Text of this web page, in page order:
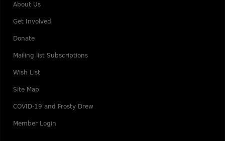
About Us
Get Involved
Donate
Mailing list Subscriptions
Wish List
Site Map
COVID-19 and Frosty Drew
Member Login